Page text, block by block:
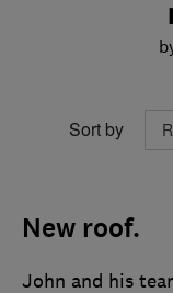
Sort by
New roof.
John and his